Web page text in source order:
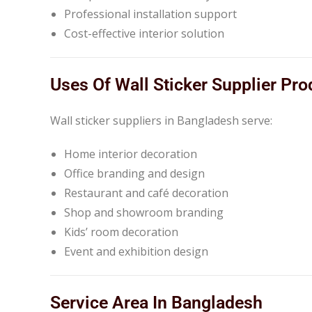
Professional installation support
Cost-effective interior solution
Uses Of Wall Sticker Supplier
Wall sticker suppliers in Bangladesh serve:
Home interior decoration
Office branding and design
Restaurant and café decoration
Shop and showroom branding
Kids’ room decoration
Event and exhibition design
Service Area In Bangladesh